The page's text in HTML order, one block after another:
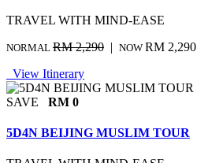
TRAVEL WITH MIND-EASE
NORMAL RM 2,290 | NOW RM 2,290
View Itinerary
SAVE RM 0
5D4N BEIJING MUSLIM TOUR